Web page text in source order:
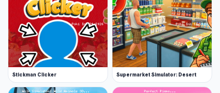
Love Tester, a game that gives you a
percentage of just how compatible you are
with another person. For a unique and thought-
provoking experience, We Become What We
Behold offers a satirical look at how media
shapes our perceptions.
Stickman Clicker Supermarket Simulator: Desert